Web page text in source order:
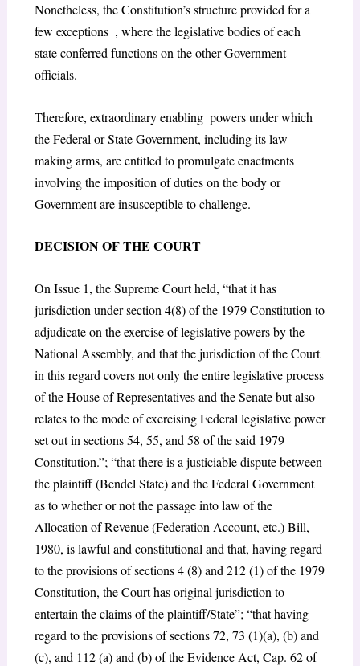
Nonetheless, the Constitution’s structure provided for a
few exceptions , where the legislative bodies of each
state conferred functions on the other Government
officials.
Therefore, extraordinary enabling powers under which
the Federal or State Government, including its law-
making arms, are entitled to promulgate enactments
involving the imposition of duties on the body or
Government are insusceptible to challenge.
DECISION OF THE COURT
On Issue 1, the Supreme Court held, “that it has
jurisdiction under section 4(8) of the 1979 Constitution to
adjudicate on the exercise of legislative powers by the
National Assembly, and that the jurisdiction of the Court
in this regard covers not only the entire legislative process
of the House of Representatives and the Senate but also
relates to the mode of exercising Federal legislative power
set out in sections 54, 55, and 58 of the said 1979
Constitution.”; “that there is a justiciable dispute between
the plaintiff (Bendel State) and the Federal Government
as to whether or not the passage into law of the
Allocation of Revenue (Federation Account, etc.) Bill,
1980, is lawful and constitutional and that, having regard
to the provisions of sections 4 (8) and 212 (1) of the 1979
Constitution, the Court has original jurisdiction to
entertain the claims of the plaintiff/State”; “that having
regard to the provisions of sections 72, 73 (1)(a), (b) and
(c), and 112 (a) and (b) of the Evidence Act, Cap. 62 of